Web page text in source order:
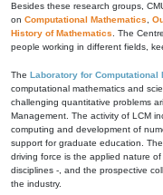
Besides these research groups,
on Computational Mathematics
History of Mathematics . The
people working in different fields,
The Laboratory for Computational
computational mathematics and
challenging quantitative problems
Management. The activity of LCM
computing and development of
support for graduate education.
driving force is the applied nature
disciplines -, and the prospective
the industry.